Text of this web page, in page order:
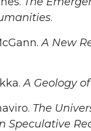
.
A New
A Geology
The
Speculative